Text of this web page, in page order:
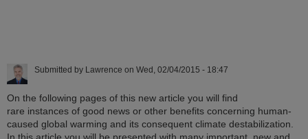
Submitted by Lawrence on Wed, 02/04/2015 - 18:47
On the following pages of this new article you will find
rare instances of good news or other benefits concerning human-
caused global warming and its consequent climate destabilization.